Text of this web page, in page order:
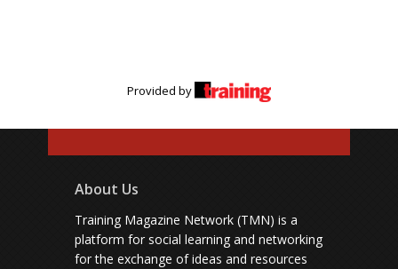
Provided by
About Us
Training Magazine Network (TMN) is a
platform for social learning and networking
for the exchange of ideas and resources